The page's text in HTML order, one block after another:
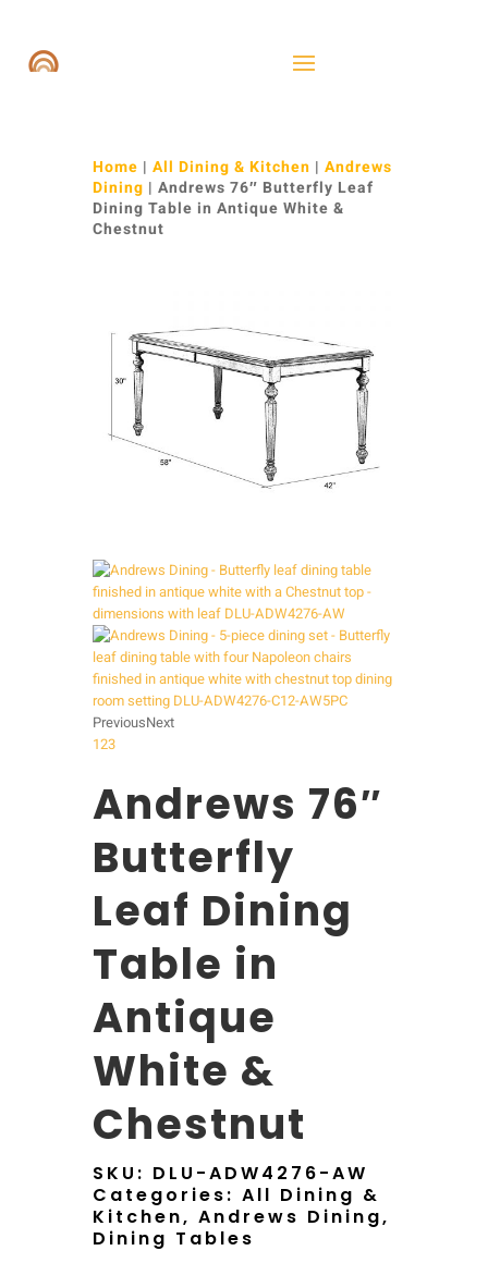
Home | All Dining & Kitchen | Andrews
Dining | Andrews 76″ Butterfly Leaf
Dining Table in Antique White &
Chestnut
PreviousNext
123
Andrews 76″
Butterfly
Leaf Dining
Table in
Antique
White &
Chestnut
SKU: DLU-ADW4276-AW
Categories: All Dining &
Kitchen, Andrews Dining,
Dining Tables